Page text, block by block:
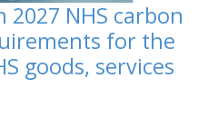
2027 NHS carbon
for the
goods, services